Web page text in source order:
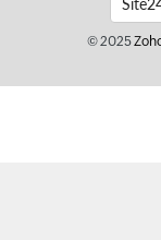
© 2025